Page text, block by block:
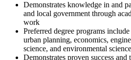
Demonstrates knowledge in and
and local government through
work
Preferred degree programs
urban planning, economics,
science, and environmental
Demonstrates proven success